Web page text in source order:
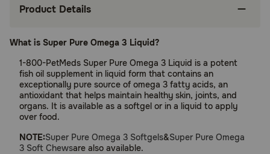
Product Details
What is Super Pure Omega 3 Liquid?
1-800-PetMeds Super Pure Omega 3 Liquid is a potent
fish oil supplement in liquid form that contains an
exceptionally pure source of omega 3 fatty acids, an
antioxidant that helps maintain healthy skin, joints, and
organs. It is available as a softgel or in a liquid to apply
over food.
NOTE:Super Pure Omega 3 Softgels&Super Pure Omega
3 Soft Chewsare also available.